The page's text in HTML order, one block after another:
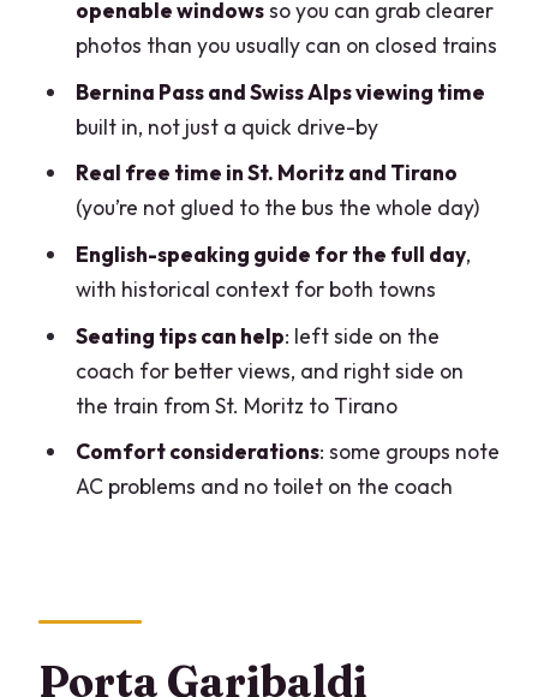
Price and value: why $104 can be a
good deal for the right person
Who this trip fits best (and who should
skip it)
day trip from Milan?
FAQ
Where do I meet the group in Milan?
Is transportation and the train ride
included?
Can I open the train windows?
What is the cancellation policy?
openable windowsso you can grab clearer
photos than you usually can on closed trains
Bernina Pass and Swiss Alps viewing time
built in, not just a quick drive-by
Real free time in St. Moritz and Tirano
(you’re not glued to the bus the whole day)
English-speaking guide for the full day,
with historical context for both towns
Seating tips can help: left side on the
coach for better views, and right side on
the train from St. Moritz to Tirano
Comfort considerations: some groups note
AC problems and no toilet on the coach
Porta Garibaldi